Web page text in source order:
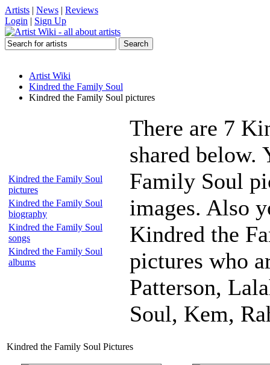
Artists | News | Reviews
Login | Sign Up
Artist Wiki
Kindred the Family Soul
Kindred the Family Soul pictures
Kindred the Family Soul
pictures
Kindred the Family Soul
biography
Kindred the Family Soul
songs
Kindred the Family Soul
albums
There are 7
shared below.
Family Soul
images. Also
Kindred the
pictures who
Patterson,
Soul, Kem,
Kindred the Family Soul Pictures